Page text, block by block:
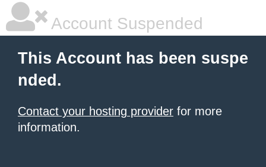
Account Suspended
This Account has been suspe
nded.
Contact your hosting provider for more
information.